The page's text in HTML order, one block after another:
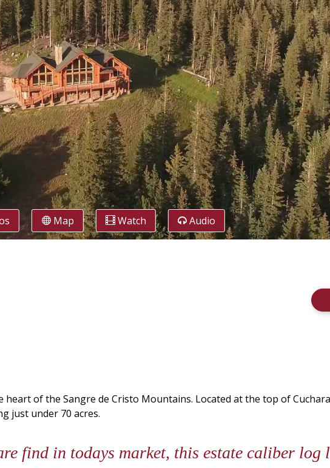
Map Watch Audio
of the Sangre de Cristo Mountains. Located at the top of
just under 70 acres.
find in todays market, this estate caliber log